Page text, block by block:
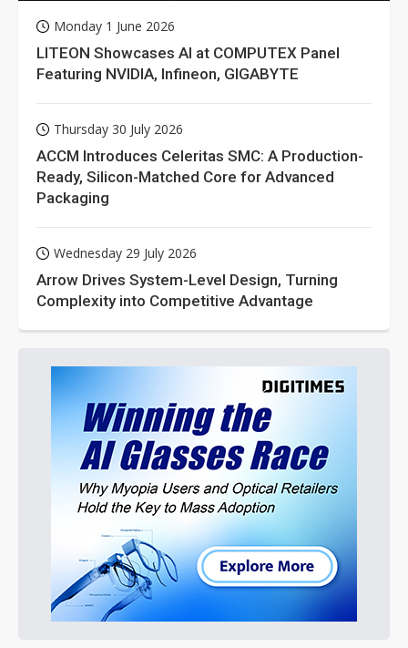
Monday 1 June 2026
LITEON Showcases AI at COMPUTEX Panel
Featuring NVIDIA, Infineon, GIGABYTE
Thursday 30 July 2026
ACCM Introduces Celeritas SMC: A Production-
Ready, Silicon-Matched Core for Advanced
Packaging
Wednesday 29 July 2026
Arrow Drives System-Level Design, Turning
Complexity into Competitive Advantage